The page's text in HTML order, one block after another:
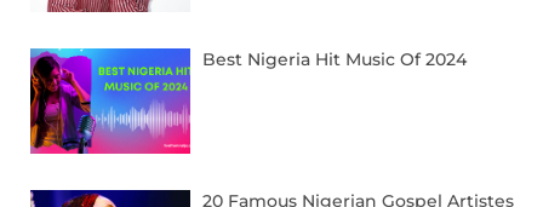
Best Nigeria Hit Music Of 2024
20 Famous Nigerian Gospel Artistes